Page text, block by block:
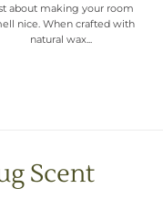
about making your room
nice. When crafted with
natural wax...
Scent